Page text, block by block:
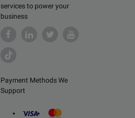
services to power your
business
Payment Methods We
Support